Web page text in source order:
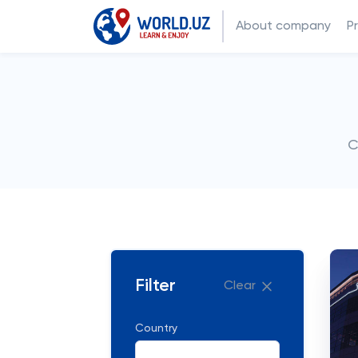
About company
Filter Clear
Country